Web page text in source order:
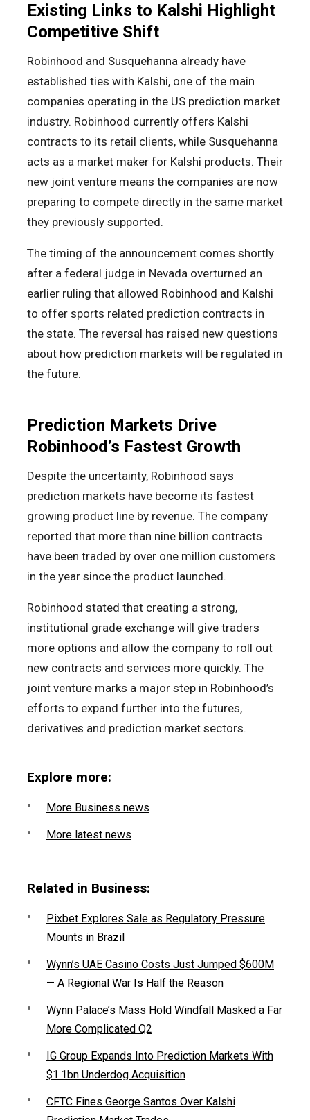
Existing Links to Kalshi Highlight
Competitive Shift
Robinhood and Susquehanna already have
established ties with Kalshi, one of the main
companies operating in the US prediction market
industry. Robinhood currently offers Kalshi
contracts to its retail clients, while Susquehanna
acts as a market maker for Kalshi products. Their
new joint venture means the companies are now
preparing to compete directly in the same market
they previously supported.
The timing of the announcement comes shortly
after a federal judge in Nevada overturned an
earlier ruling that allowed Robinhood and Kalshi
to offer sports related prediction contracts in
the state. The reversal has raised new questions
about how prediction markets will be regulated in
the future.
Prediction Markets Drive
Robinhood’s Fastest Growth
Despite the uncertainty, Robinhood says
prediction markets have become its fastest
growing product line by revenue. The company
reported that more than nine billion contracts
have been traded by over one million customers
in the year since the product launched.
Robinhood stated that creating a strong,
institutional grade exchange will give traders
more options and allow the company to roll out
new contracts and services more quickly. The
joint venture marks a major step in Robinhood’s
efforts to expand further into the futures,
derivatives and prediction market sectors.
Explore more:
More Business news
More latest news
Related in Business:
Pixbet Explores Sale as Regulatory Pressure
Mounts in Brazil
Wynn’s UAE Casino Costs Just Jumped $600M
— A Regional War Is Half the Reason
Wynn Palace’s Mass Hold Windfall Masked a Far
More Complicated Q2
IG Group Expands Into Prediction Markets With
$1.1bn Underdog Acquisition
CFTC Fines George Santos Over Kalshi